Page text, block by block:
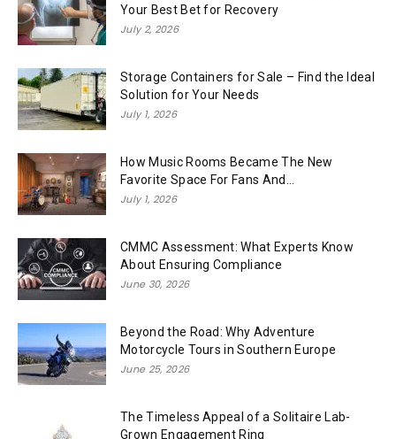
Your Best Bet for Recovery
July 2, 2026
Storage Containers for Sale – Find the Ideal
Solution for Your Needs
July 1, 2026
How Music Rooms Became The New
Favorite Space For Fans And...
July 1, 2026
CMMC Assessment: What Experts Know
About Ensuring Compliance
June 30, 2026
Beyond the Road: Why Adventure
Motorcycle Tours in Southern Europe
June 25, 2026
The Timeless Appeal of a Solitaire Lab-
Grown Engagement Ring